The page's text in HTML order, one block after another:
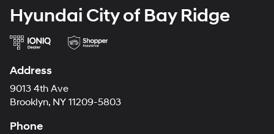
Hyundai City of Bay Ridge
Address
9013 4th Ave
Brooklyn, NY 11209-5803
Phone